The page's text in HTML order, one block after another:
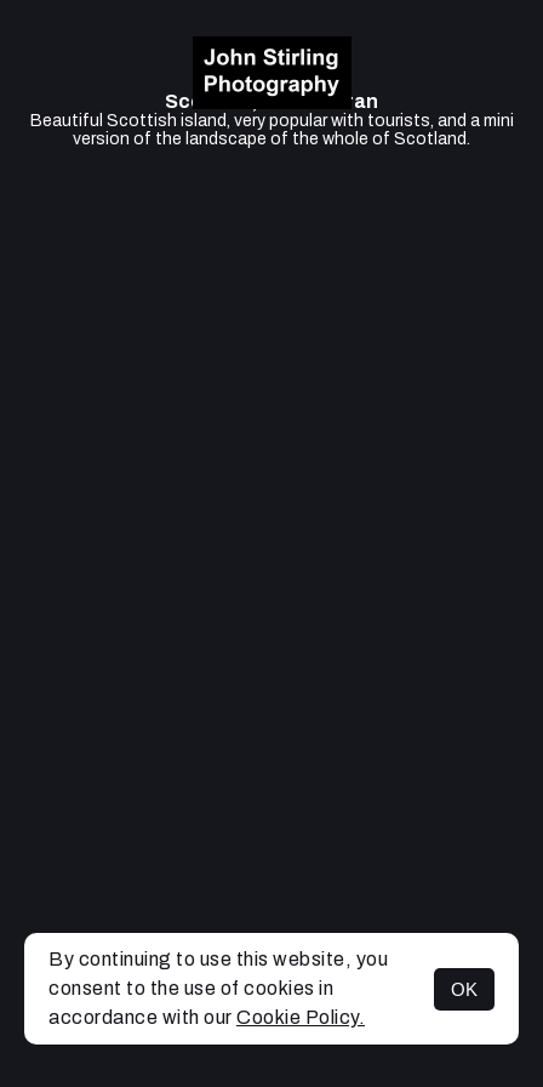
MENU
Scotland, Isle of Arran
Beautiful Scottish island, very popular with tourists, and a mini
version of the landscape of the whole of Scotland.
By continuing to use this website, you
consent to the use of cookies in
accordance with our Cookie Policy.
OK